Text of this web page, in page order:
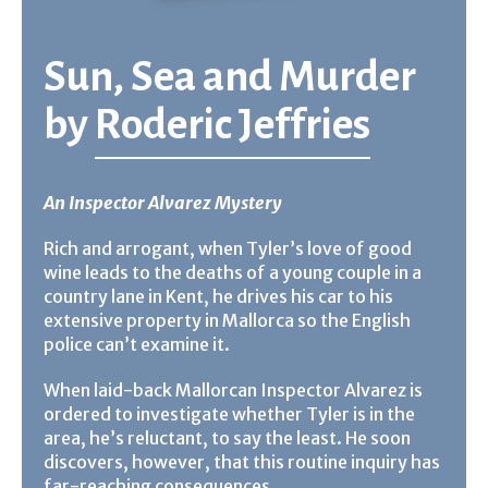
Sun, Sea and Murder
byRoderic Jeffries
An Inspector Alvarez Mystery
Rich and arrogant, when Tyler’s love of good
wine leads to the deaths of a young couple in a
country lane in Kent, he drives his car to his
extensive property in Mallorca so the English
police can’t examine it.
When laid-back Mallorcan Inspector Alvarez is
ordered to investigate whether Tyler is in the
area, he’s reluctant, to say the least. He soon
discovers, however, that this routine inquiry has